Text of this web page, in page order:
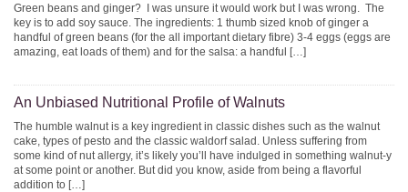
Green beans and ginger? I was unsure it would work but I was wrong. The
key is to add soy sauce. The ingredients: 1 thumb sized knob of ginger a
handful of green beans (for the all important dietary fibre) 3-4 eggs (eggs are
amazing, eat loads of them) and for the salsa: a handful […]
An Unbiased Nutritional Profile of Walnuts
The humble walnut is a key ingredient in classic dishes such as the walnut
cake, types of pesto and the classic waldorf salad. Unless suffering from
some kind of nut allergy, it’s likely you’ll have indulged in something walnut-y
at some point or another. But did you know, aside from being a flavorful
addition to […]